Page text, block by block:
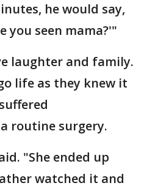
he would say,
you seen mama?'"
laughter and family.
life as they knew it
routine surgery.
"She ended up
watched it and